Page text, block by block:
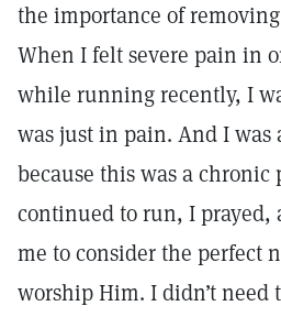
the importance of
When I felt severe pain in
while running recently, I
was just in pain. And I was
because this was a chronic
continued to run, I prayed,
me to consider the perfect
worship Him. I didn’t need